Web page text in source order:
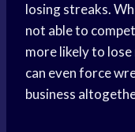
losing streaks.
not able to
more likely to lose
can even force
business